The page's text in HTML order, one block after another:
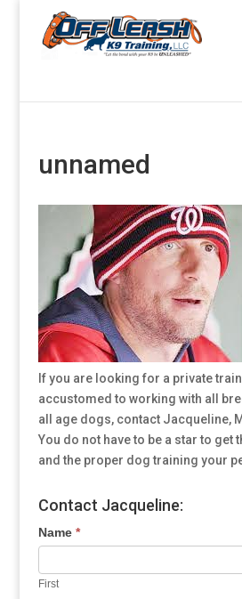
unnamed
If you are looking for a private
accustomed to working with all
all age dogs, contact Jacqueline,
You do not have to be a star to get
and the proper dog training your
Contact Jacqueline:
Name *
First